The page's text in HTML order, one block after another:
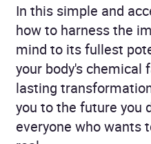
In this simple and
how to harness the
mind to its fullest
your body's chemical
lasting
you to the future you
everyone who wants